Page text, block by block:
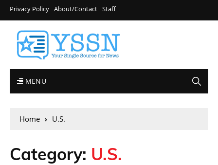
Privacy Policy About/Contact Staff
MENU
Home U.S.
Category: U.S.